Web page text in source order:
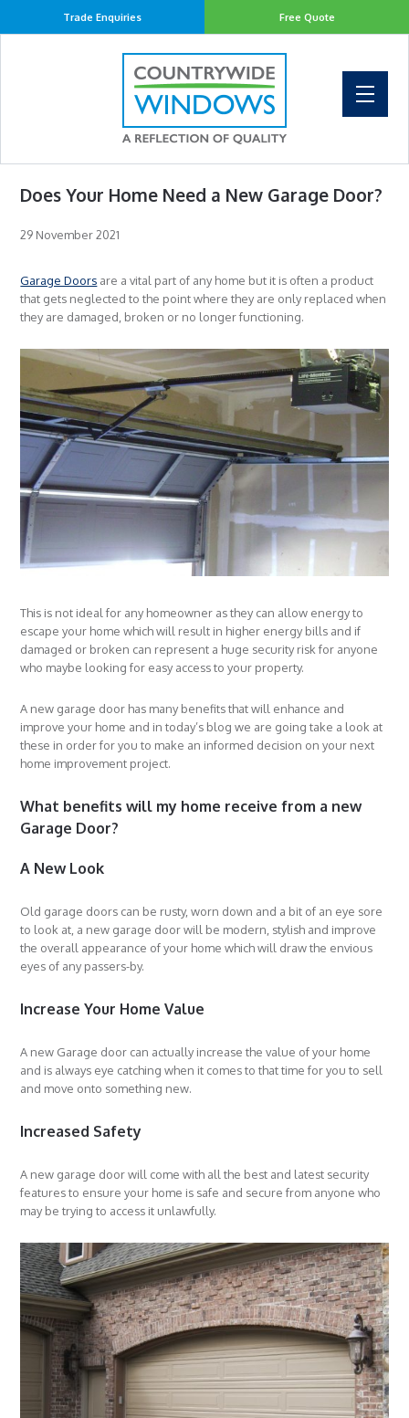
Free Quote
Trade Enquiries
Does Your Home Need a New Garage Door?
29 November 2021
Garage Doors are a vital part of any home but it is often a product
that gets neglected to the point where they are only replaced when
they are damaged, broken or no longer functioning.
This is not ideal for any homeowner as they can allow energy to
escape your home which will result in higher energy bills and if
damaged or broken can represent a huge security risk for anyone
who maybe looking for easy access to your property.
A new garage door has many benefits that will enhance and
improve your home and in today’s blog we are going take a look at
these in order for you to make an informed decision on your next
home improvement project.
What benefits will my home receive from a new
Garage Door?
A New Look
Old garage doors can be rusty, worn down and a bit of an eye sore
to look at, a new garage door will be modern, stylish and improve
the overall appearance of your home which will draw the envious
eyes of any passers-by.
Increase Your Home Value
A new Garage door can actually increase the value of your home
and is always eye catching when it comes to that time for you to sell
and move onto something new.
Increased Safety
A new garage door will come with all the best and latest security
features to ensure your home is safe and secure from anyone who
may be trying to access it unlawfully.